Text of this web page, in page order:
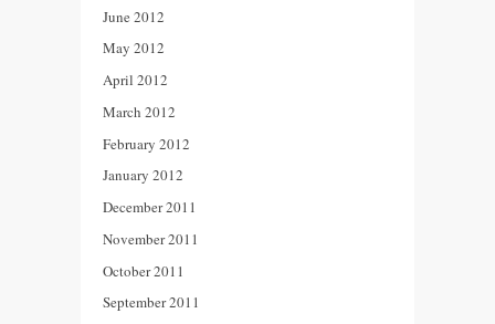
June 2012
May 2012
April 2012
March 2012
February 2012
January 2012
December 2011
November 2011
October 2011
September 2011